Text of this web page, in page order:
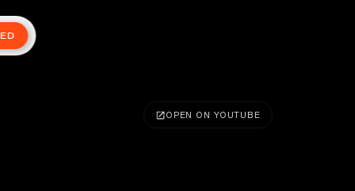
OPEN ON YOUTUBE